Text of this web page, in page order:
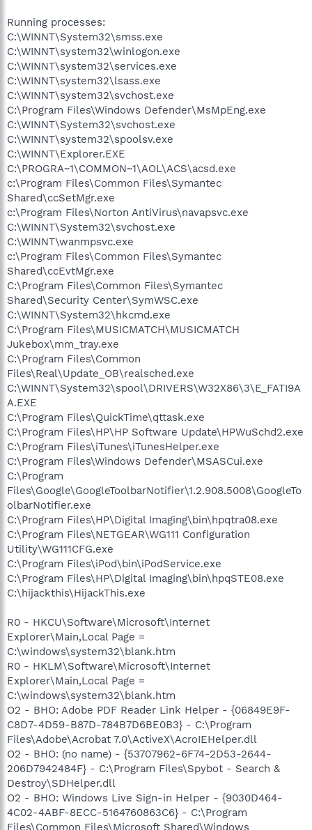
Running processes:
C:\WINNT\System32\smss.exe
C:\WINNT\system32\winlogon.exe
C:\WINNT\system32\services.exe
C:\WINNT\system32\lsass.exe
C:\WINNT\system32\svchost.exe
C:\Program Files\Windows Defender\MsMpEng.exe
C:\WINNT\System32\svchost.exe
C:\WINNT\system32\spoolsv.exe
C:\WINNT\Explorer.EXE
C:\PROGRA~1\COMMON~1\AOL\ACS\acsd.exe
c:\Program Files\Common Files\Symantec
Shared\ccSetMgr.exe
c:\Program Files\Norton AntiVirus\navapsvc.exe
C:\WINNT\System32\svchost.exe
C:\WINNT\wanmpsvc.exe
c:\Program Files\Common Files\Symantec
Shared\ccEvtMgr.exe
C:\Program Files\Common Files\Symantec
Shared\Security Center\SymWSC.exe
C:\WINNT\System32\hkcmd.exe
C:\Program Files\MUSICMATCH\MUSICMATCH
Jukebox\mm_tray.exe
C:\Program Files\Common
Files\Real\Update_OB\realsched.exe
C:\WINNT\System32\spool\DRIVERS\W32X86\3\E_FATI9A
A.EXE
C:\Program Files\QuickTime\qttask.exe
C:\Program Files\HP\HP Software Update\HPWuSchd2.exe
C:\Program Files\iTunes\iTunesHelper.exe
C:\Program Files\Windows Defender\MSASCui.exe
C:\Program
Files\Google\GoogleToolbarNotifier\1.2.908.5008\GoogleTo
olbarNotifier.exe
C:\Program Files\HP\Digital Imaging\bin\hpqtra08.exe
C:\Program Files\NETGEAR\WG111 Configuration
Utility\WG111CFG.exe
C:\Program Files\iPod\bin\iPodService.exe
C:\Program Files\HP\Digital Imaging\bin\hpqSTE08.exe
C:\hijackthis\HijackThis.exe
R0 - HKCU\Software\Microsoft\Internet
Explorer\Main,Local Page =
C:\windows\system32\blank.htm
R0 - HKLM\Software\Microsoft\Internet
Explorer\Main,Local Page =
C:\windows\system32\blank.htm
O2 - BHO: Adobe PDF Reader Link Helper - {06849E9F-
C8D7-4D59-B87D-784B7D6BE0B3} - C:\Program
Files\Adobe\Acrobat 7.0\ActiveX\AcroIEHelper.dll
O2 - BHO: (no name) - {53707962-6F74-2D53-2644-
206D7942484F} - C:\Program Files\Spybot - Search &
Destroy\SDHelper.dll
O2 - BHO: Windows Live Sign-in Helper - {9030D464-
4C02-4ABF-8ECC-5164760863C6} - C:\Program
Files\Common Files\Microsoft Shared\Windows